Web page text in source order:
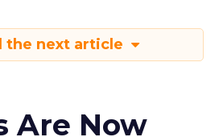
the next article
Are Now